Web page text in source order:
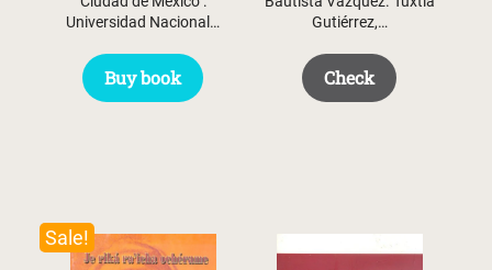
Universidad Nacional…
Buy book
Gutiérrez,…
Check
Sale!